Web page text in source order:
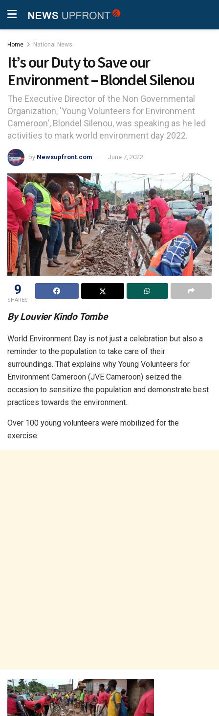
Home National News
It’s our Duty to Save our
Environment – Blondel Silenou
The Executive Director of the Non Governmental
Organization, 'Young Volunteers for Environment
Cameroon', Blondel Silenou, was speaking as he led
activities to mark world environment day 2022.
by Newsupfront.com June 7, 2022
9
SHARES
By Louvier Kindo Tombe
World Environment Day is not just a celebration but also a
reminder to the population to take care of their
surroundings. That explains why Young Volunteers for
Environment Cameroon (JVE Cameroon) seized the
occasion to sensitize the population and demonstrate best
practices towards the environment.
Over 100 young volunteers were mobilized for the
exercise.